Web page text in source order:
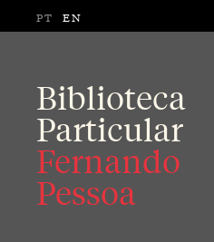
PT EN
Biblioteca
Particular
Fernando
Pessoa